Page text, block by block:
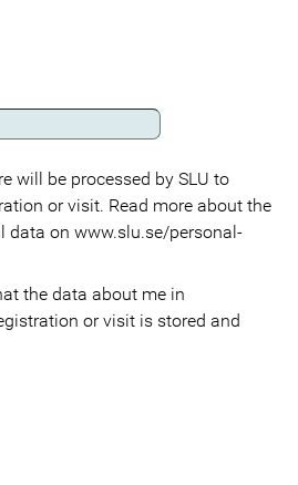
will be processed by SLU to
or visit. Read more about the
data on www.slu.se/personal-
or visit is stored and